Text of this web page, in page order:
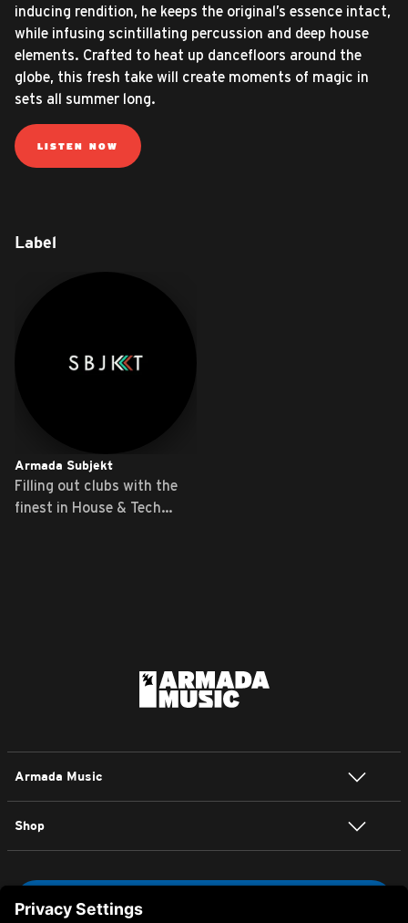
inducing rendition, he keeps the original’s essence intact,
while infusing scintillating percussion and deep house
elements. Crafted to heat up dancefloors around the
globe, this fresh take will create moments of magic in
sets all summer long.
LISTEN NOW
Label
Armada Subjekt
Filling out clubs with the
finest in House & Tech
Armada Music
Shop